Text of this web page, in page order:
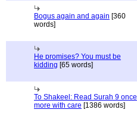
Bogus again and again [360
words]
He promises? You must be
kidding [65 words]
To Shakeel: Read Surah 9 once
more with care [1386 words]